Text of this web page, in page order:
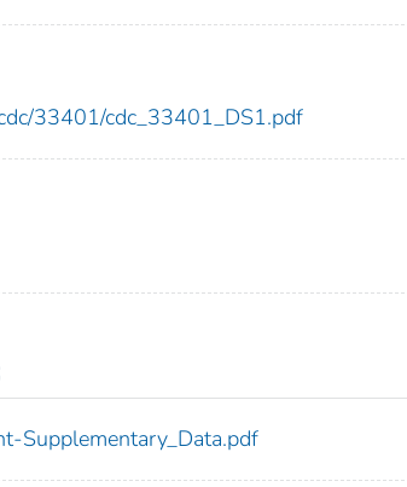
33401/cdc_33401_DS1.pdf
Supplementary_Data.pdf